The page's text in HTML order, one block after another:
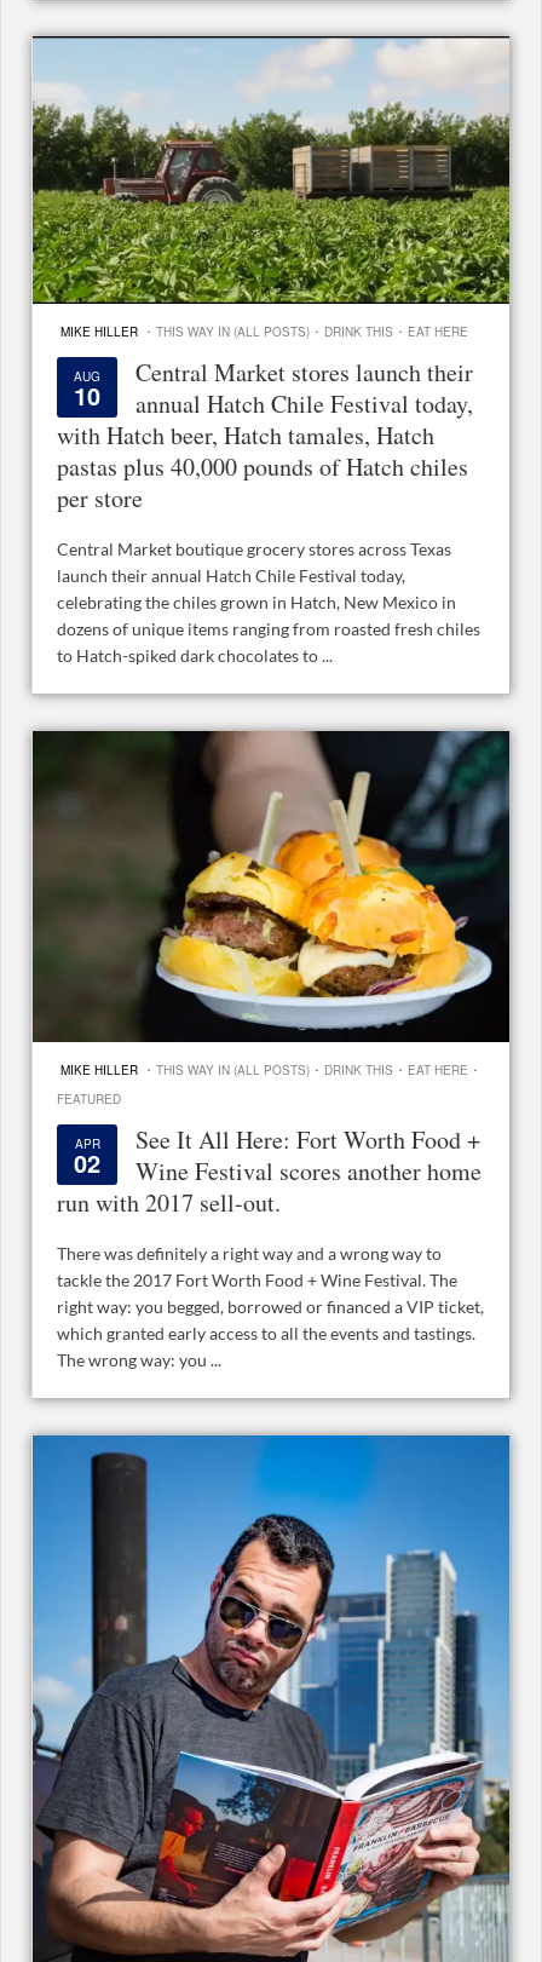
MIKE HILLER · THIS WAY IN (ALL POSTS) · DRINK THIS · EAT HERE
AUG
10
Central Market stores launch their
annual Hatch Chile Festival today,
with Hatch beer, Hatch tamales, Hatch
pastas plus 40,000 pounds of Hatch chiles
per store
Central Market boutique grocery stores across Texas
launch their annual Hatch Chile Festival today,
celebrating the chiles grown in Hatch, New Mexico in
dozens of unique items ranging from roasted fresh chiles
to Hatch-spiked dark chocolates to ...
MIKE HILLER · THIS WAY IN (ALL POSTS) · DRINK THIS · EAT HERE ·
FEATURED
APR
02
See It All Here: Fort Worth Food +
Wine Festival scores another home
run with 2017 sell-out.
There was definitely a right way and a wrong way to
tackle the 2017 Fort Worth Food + Wine Festival. The
right way: you begged, borrowed or financed a VIP ticket,
which granted early access to all the events and tastings.
The wrong way: you ...